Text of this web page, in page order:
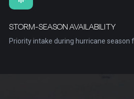
STORM-SEASON AVAILABILITY
Priority intake during hurricane season